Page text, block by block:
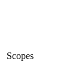
Scopes